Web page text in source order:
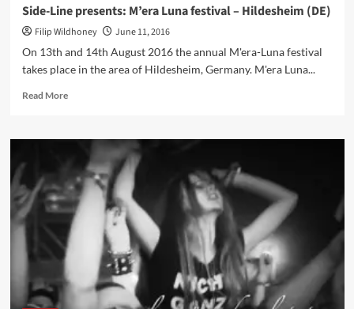
Side-Line presents: M’era Luna festival – Hildesheim (DE)
Filip Wildhoney
June 11, 2016
On 13th and 14th August 2016 the annual M'era-Luna festival
takes place in the area of Hildesheim, Germany. M'era Luna...
Read MoreRead
Side-
presents:
M’era
Luna
festival
–
Hildesheim
(DE)